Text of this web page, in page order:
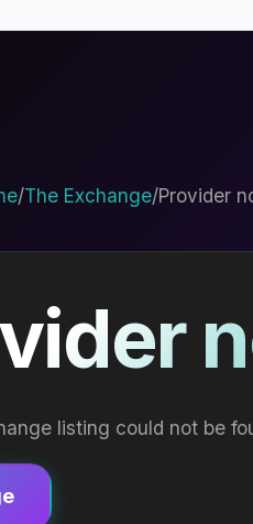
/The Exchange/Provider
listing could not be